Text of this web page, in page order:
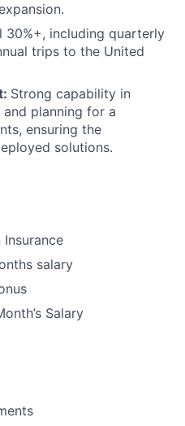
including quarterly
trips to the United
Strong capability in
planning for a
ensuring the
solutions.
Insurance
salary
Salary